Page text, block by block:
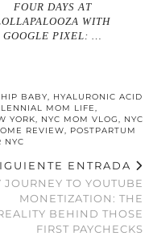
FOUR DAYS AT
WITH
GOOGLE PIXEL: …
BABY, HYALURONIC ACID
MOM LIFE,
YORK, NYC MOM VLOG, NYC
REVIEW, POSTPARTUM
NYC
ENTRADA
JOURNEY TO YOUTUBE
MONETIZATION: THE
BEHIND THOSE
FIRST PAYCHECKS